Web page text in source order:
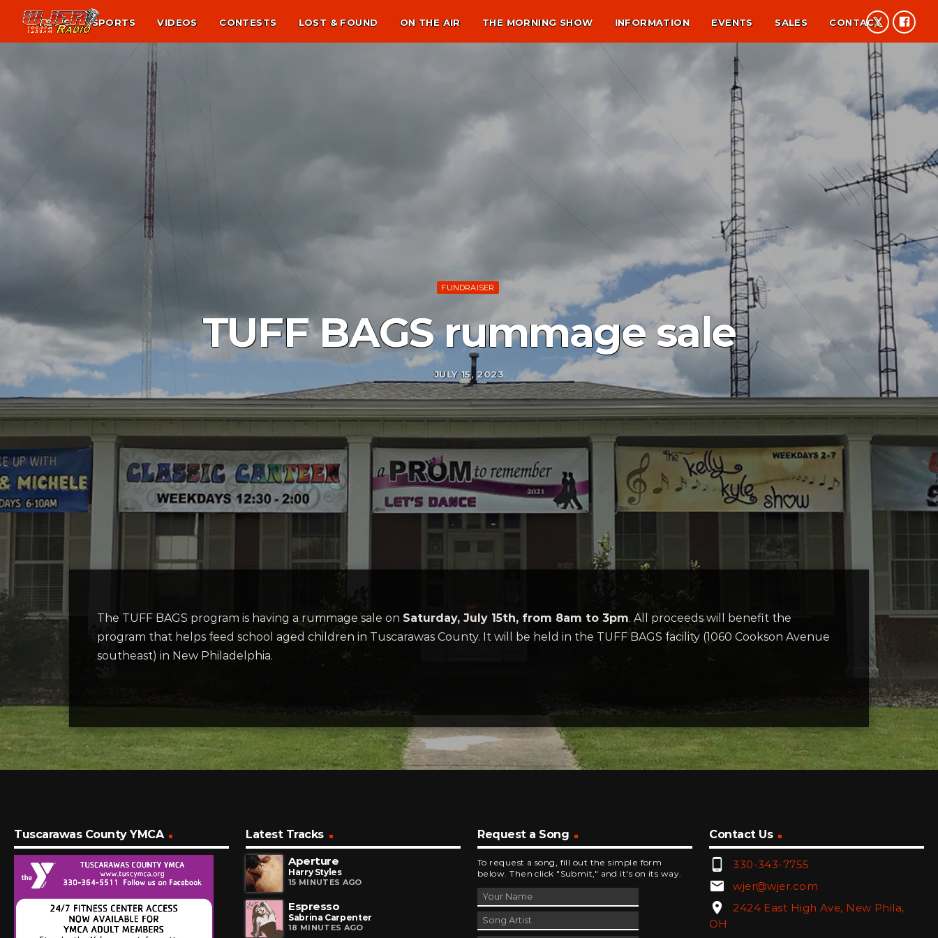
NEWS SPORTS VIDEOS CONTESTS LOST & FOUND ON THE AIR THE MORNING SHOW INFORMATION EVENTS SALES CONTACT
FUNDRAISER
TUFF BAGS rummage sale
JULY 15, 2023
The TUFF BAGS program is having a rummage sale on Saturday, July 15th, from 8am to 3pm. All proceeds will benefit the
program that helps feed school aged children in Tuscarawas County. It will be held in the TUFF BAGS facility (1060 Cookson Avenue
southeast) in New Philadelphia.
Tuscarawas County YMCA
Latest Tracks
Aperture
Harry Styles
15 MINUTES AGO
Espresso
Sabrina Carpenter
18 MINUTES AGO
Request a Song
To request a song, fill out the simple form
below. Then click "Submit," and it's on its way.
Contact Us
phone_android 330-343-7755
email wjer@wjer.com
location_on
2424 East High Ave, New Phila,
OH